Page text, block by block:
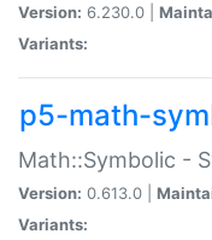
Version: 6.230.0 |
Variants:
p5-math-
Math::Symbolic -
Version: 0.613.0 |
Variants: